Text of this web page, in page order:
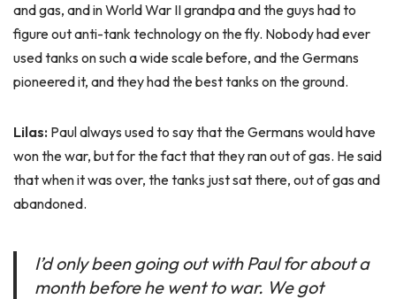
and gas, and in World War II grandpa and the guys had to
figure out anti-tank technology on the fly. Nobody had ever
used tanks on such a wide scale before, and the Germans
pioneered it, and they had the best tanks on the ground.
Lilas: Paul always used to say that the Germans would have
won the war, but for the fact that they ran out of gas. He said
that when it was over, the tanks just sat there, out of gas and
abandoned.
I’d only been going out with Paul for about a
month before he went to war. We got